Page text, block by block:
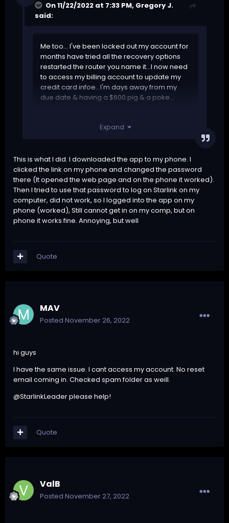
On 11/22/2022 at 7:33 PM, Gregory J.
said:
Me too... I've been locked out my account for
months have tried all the recovery options
restarted the router you name it...I now need
to access my billing account to update my
credit card infoe.. I'm days away from my
due date & having a $600 pig & a poke...
Can somebody PLEASE HELP ME...!!!!
Expand
This is what I did. I downloaded the app to my phone. I
clicked the link on my phone and changed the password
there (It opened the web page and on the phone it worked).
Then I tried to use that password to log on Starlink on my
computer, did not work, so I logged into the app on my
phone (worked), Still cannot get in on my comp, but on
phone it works fine. Annoying, but well
Quote
MAV
Posted November 26, 2022
hi guys
I have the same issue. I cant access my account. No reset
email coming in. Checked spam folder as weill.
@StarlinkLeader please help!
Quote
ValB
Posted November 27, 2022